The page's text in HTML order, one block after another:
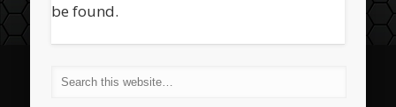
be found.